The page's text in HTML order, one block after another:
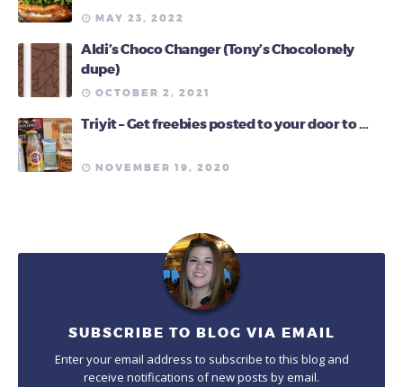
MAY 23, 2022
Aldi’s Choco Changer (Tony’s Chocolonely
dupe)
OCTOBER 2, 2021
Triyit – Get freebies posted to your door to …
NOVEMBER 19, 2020
SUBSCRIBE TO BLOG VIA EMAIL
Enter your email address to subscribe to this blog and
receive notifications of new posts by email.